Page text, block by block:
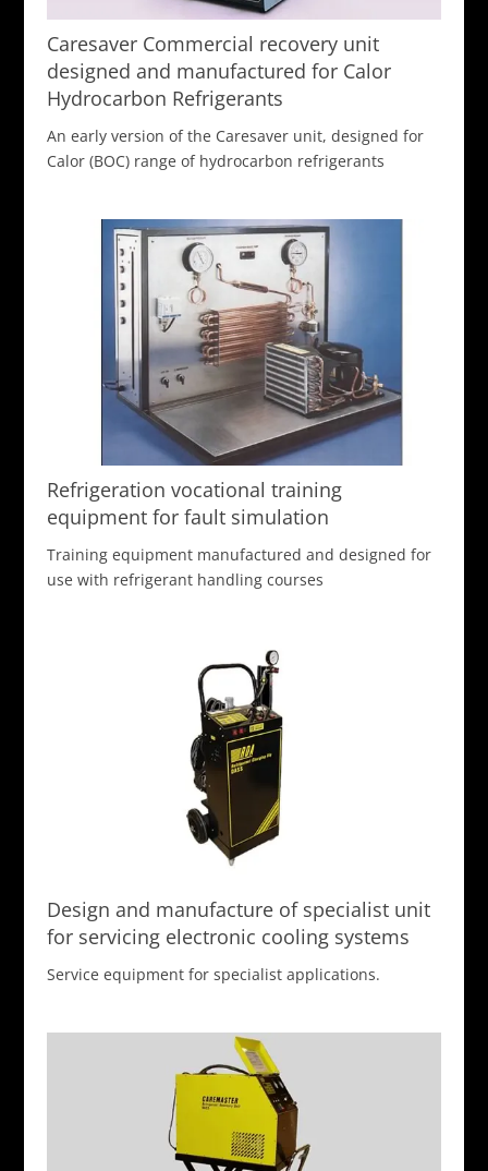
Caresaver Commercial recovery unit
designed and manufactured for Calor
Hydrocarbon Refrigerants
An early version of the Caresaver unit, designed for
Calor (BOC) range of hydrocarbon refrigerants
Refrigeration vocational training
equipment for fault simulation
Training equipment manufactured and designed for
use with refrigerant handling courses
Design and manufacture of specialist unit
for servicing electronic cooling systems
Service equipment for specialist applications.